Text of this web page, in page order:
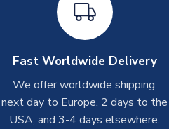
Fast Worldwide Delivery
We offer worldwide shipping:
next day to Europe, 2 days to the
USA, and 3-4 days elsewhere.